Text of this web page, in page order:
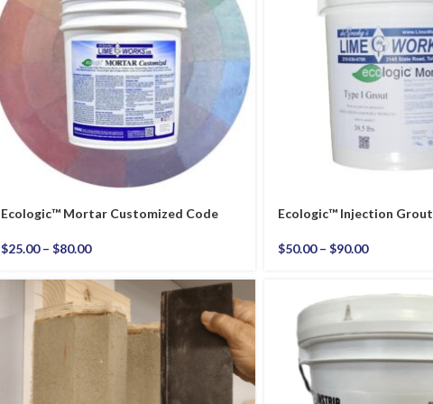
Ecologic™ Mortar Customized Code
$25.00 – $80.00
Ecologic™ Injection Grout
$50.00 – $90.00